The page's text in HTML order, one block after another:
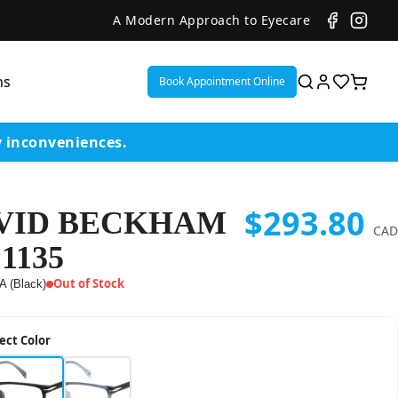
A Modern Approach to Eyecare
Book Appointment Online
inconveniences.
BECKHAM
(Black) Out of Stock
$293.80 CAD
Color